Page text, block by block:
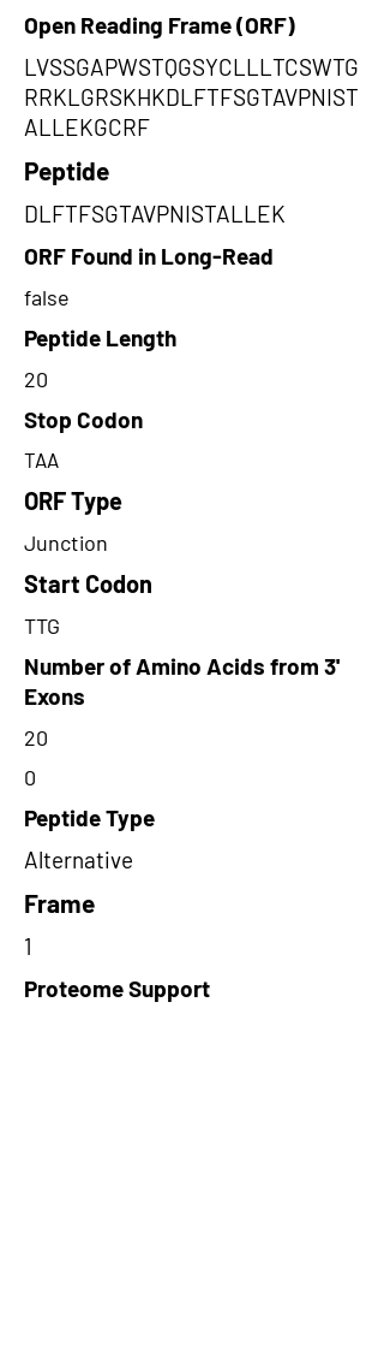
Open Reading Frame (ORF)
LVSSGAPWSTQGSYCLLLTCSWTG
RRKLGRSKHKDLFTFSGTAVPNIST
ALLEKGCRF
Peptide
DLFTFSGTAVPNISTALLEK
ORF Found in Long-Read
false
Peptide Length
20
Stop Codon
TAA
ORF Type
Junction
Start Codon
TTG
Number of Amino Acids from 3'
Exons
20
0
Peptide Type
Alternative
Frame
1
Proteome Support